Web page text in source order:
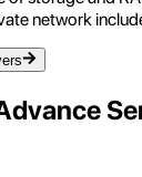
network